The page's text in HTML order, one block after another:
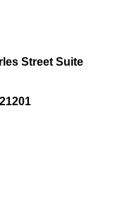
Street Suite